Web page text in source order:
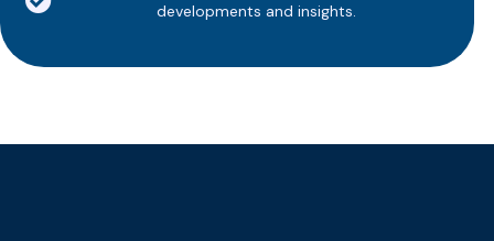
developments and insights.